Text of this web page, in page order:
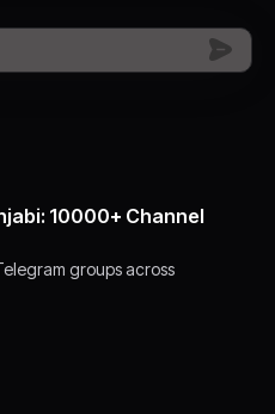
Channel
groups across